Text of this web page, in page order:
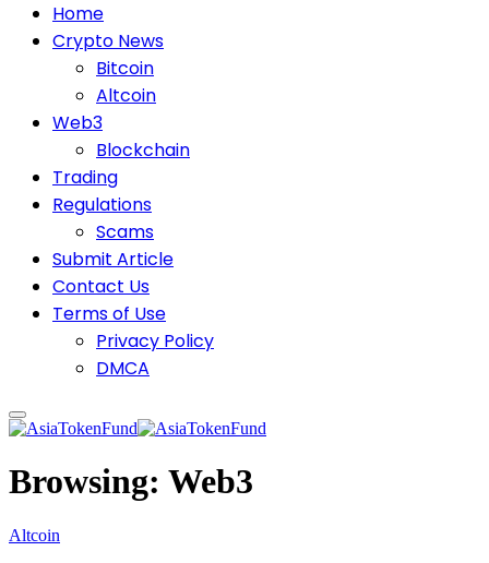
Home
Crypto News
Bitcoin
Altcoin
Web3
Blockchain
Trading
Regulations
Scams
Submit Article
Contact Us
Terms of Use
Privacy Policy
DMCA
Browsing: Web3
Altcoin